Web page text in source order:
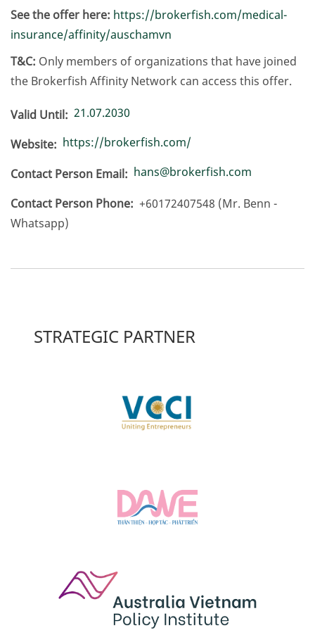
See the offer here: https://brokerfish.com/medical-
insurance/affinity/auschamvn
T&C: Only members of organizations that have joined
the Brokerfish Affinity Network can access this offer.
Valid Until 21.07.2030
Website https://brokerfish.com/
Contact Person Email hans@brokerfish.com
Contact Person Phone +60172407548 (Mr. Benn -
Whatsapp)
STRATEGIC PARTNER